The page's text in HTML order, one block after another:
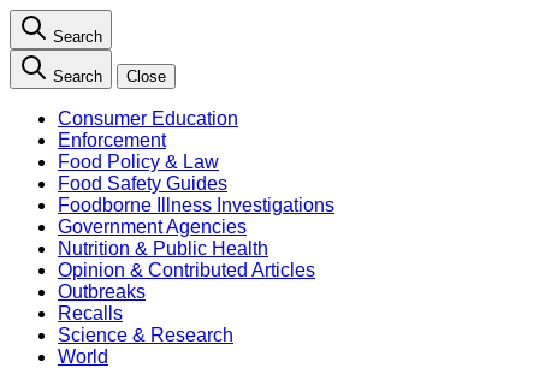
Search
Search Close
Consumer Education
Enforcement
Food Policy & Law
Food Safety Guides
Foodborne Illness Investigations
Government Agencies
Nutrition & Public Health
Opinion & Contributed Articles
Outbreaks
Recalls
Science & Research
World